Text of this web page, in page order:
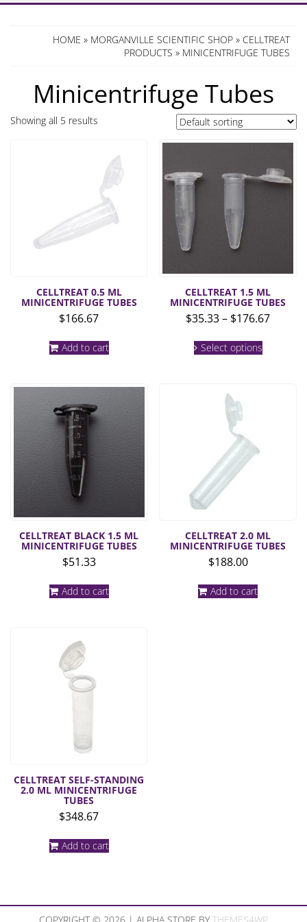
HOME » MORGANVILLE SCIENTIFIC SHOP » CELLTREAT
PRODUCTS » MINICENTRIFUGE TUBES
Minicentrifuge Tubes
Showing all 5 results
CELLTREAT 0.5 ML
MINICENTRIFUGE TUBES
$166.67
Add to cart
CELLTREAT 1.5 ML
MINICENTRIFUGE TUBES
$35.33– $176.67Price
Select optionsproduct
CELLTREAT BLACK 1.5 ML
MINICENTRIFUGE TUBES
$51.33
Add to cart
CELLTREAT 2.0 ML
MINICENTRIFUGE TUBES
$188.00
Add to cart
CELLTREAT SELF-STANDING
2.0 ML MINICENTRIFUGE
TUBES
$348.67
Add to cart
COPYRIGHT © 2026 | ALPHA STORE BYTHEMES4WP